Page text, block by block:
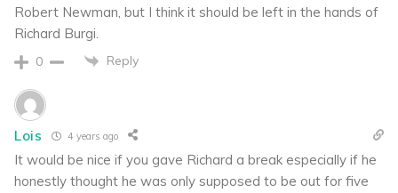
Robert Newman, but I think it should be left in the hands of
Richard Burgi.
0 Reply
Lois 4 years ago
It would be nice if you gave Richard a break especially if he
honestly thought he was only supposed to be out for five